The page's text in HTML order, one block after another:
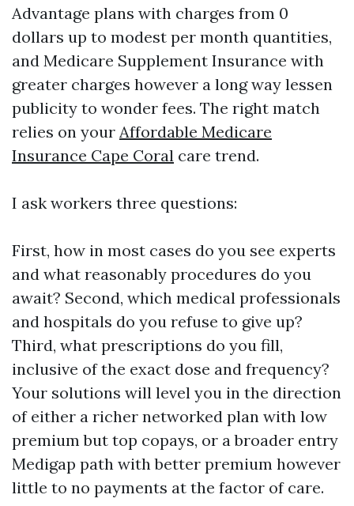
Advantage plans with charges from 0
dollars up to modest per month quantities,
and Medicare Supplement Insurance with
greater charges however a long way lessen
publicity to wonder fees. The right match
relies on your Affordable Medicare
Insurance Cape Coral care trend.
I ask workers three questions:
First, how in most cases do you see experts
and what reasonably procedures do you
await? Second, which medical professionals
and hospitals do you refuse to give up?
Third, what prescriptions do you fill,
inclusive of the exact dose and frequency?
Your solutions will level you in the direction
of either a richer networked plan with low
premium but top copays, or a broader entry
Medigap path with better premium however
little to no payments at the factor of care.